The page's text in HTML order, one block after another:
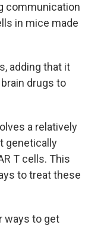
communication
in mice made
adding that it
drugs to
a relatively
genetically
T cells. This
to treat these
ways to get